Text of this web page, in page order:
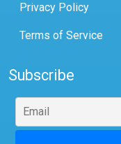
Privacy Policy
Terms of Service
Subscribe